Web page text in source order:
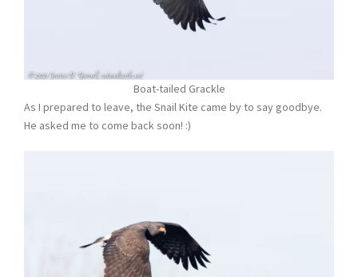
Boat-tailed Grackle
As I prepared to leave, the Snail Kite came by to say goodbye.
He asked me to come back soon! :)